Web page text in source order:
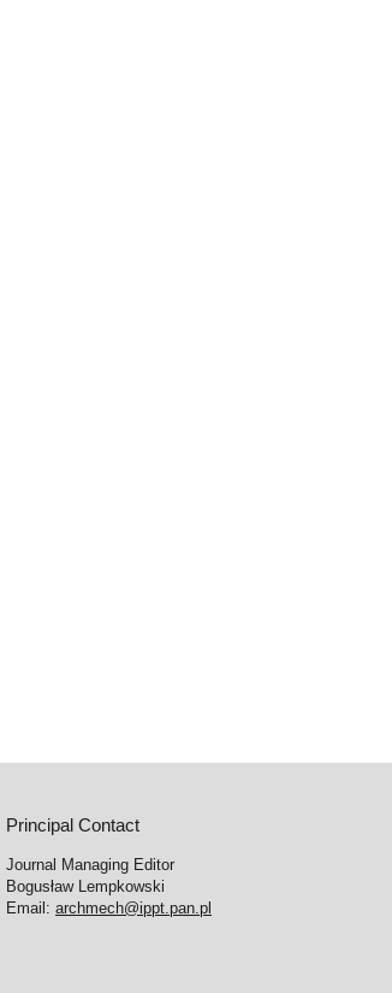
Principal Contact
Journal Managing Editor
Bogusław Lempkowski
Email: archmech@ippt.pan.pl